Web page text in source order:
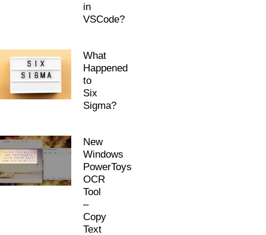
in
VSCode?
What
Happened
to
Six
Sigma?
New
Windows
PowerToys
OCR
Tool
–
Copy
Text